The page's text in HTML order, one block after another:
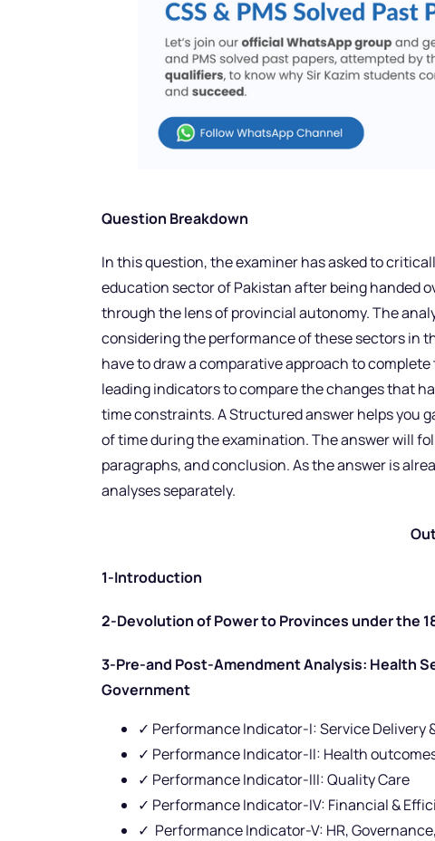
Question Breakdown
In this question, the examiner has asked to
education sector of Pakistan after being handed
through the lens of provincial autonomy. The
considering the performance of these sectors in
have to draw a comparative approach to
leading indicators to compare the changes that
time constraints. A Structured answer helps you
of time during the examination. The answer will
paragraphs, and conclusion. As the answer is
analyses separately.
1-Introduction
2-Devolution of Power to Provinces under the
3-Pre-and Post-Amendment Analysis: Health
Government
✓ Performance Indicator-I: Service Delivery
✓ Performance Indicator-II: Health
✓ Performance Indicator-III: Quality Care
✓ Performance Indicator-IV: Financial &
✓ Performance Indicator-V: HR,